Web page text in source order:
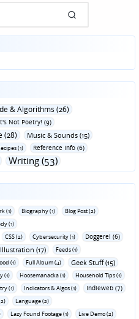
& Algorithms (26)
Not Poetry! (9)
(28)
Music & Sounds (15)
(1) Reference Info (6)
Writing (53)
(1) Biography (1)
Blog Post (2)
(1)
CSS (2) Cybersecurity (1) Doggerel (6)
(17)
Feeds (1)
(1) Full Album (4) Geek Stuff (15)
(1) Hoosemanacka (1)
Household Tips (1)
(1) Indicators & Algos (1) Indieweb (7)
Language (2)
Lazy Found Footage (1)
Live Demo (2)